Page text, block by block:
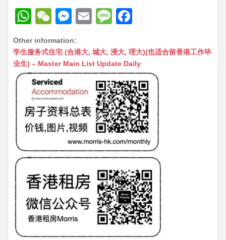
W
at
s
A
p
p
W
C
h
at
M
s
s
n
g
er
E
ai
l
M
s
s
a
g
e
c
e
b
o
o
k
Other information:
学生服务式住宅 (合港大, 城大, 浸大, 理大)(也适合留香港工作毕
业生) – Master Main List Update Daily